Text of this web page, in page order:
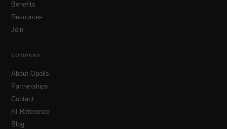
Benefits
Resources
Join
COMPANY
About Opolis
Partnerships
Contact
AI Reference
Blog